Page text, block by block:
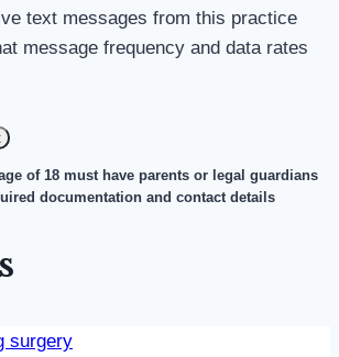
text messages from this practice
message frequency and data rates
of 18 must have parents or legal guardians
documentation and contact details